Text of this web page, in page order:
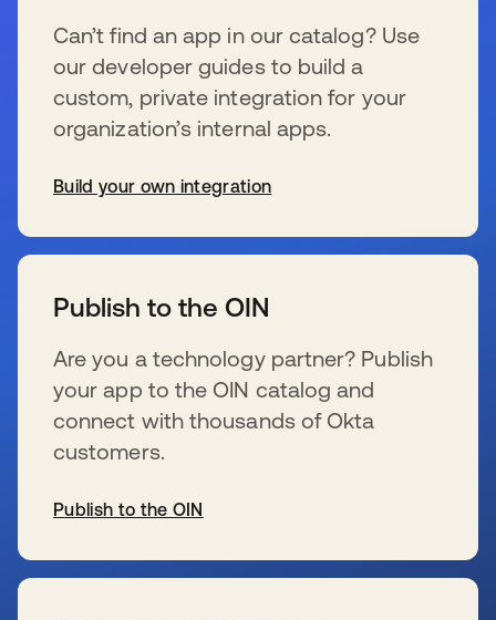
Can’t find an app in our catalog? Use
our developer guides to build a
custom, private integration for your
organization’s internal apps.
Build your own integration
Publish to the OIN
Are you a technology partner? Publish
your app to the OIN catalog and
connect with thousands of Okta
customers.
Publish to the OIN